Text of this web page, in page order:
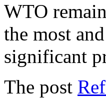
WTO
the most
significant
The post